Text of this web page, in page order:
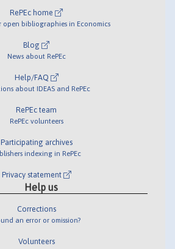
RePEc home
open bibliographies in Economics
Blog
News about RePEc
Help/FAQ
about IDEAS and RePEc
RePEc team
RePEc volunteers
Participating archives
indexing in RePEc
Privacy statement
Help us
Corrections
an error or omission?
Volunteers